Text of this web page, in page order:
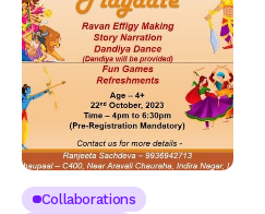
Collaborations